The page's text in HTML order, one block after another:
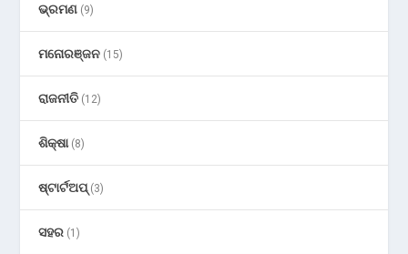
ଭ୍ରମଣ (9)
ମନୋରଞ୍ଜନ (15)
ରାଜନୀତି (12)
ଶିକ୍ଷା(8)
ଷ୍ଟାର୍ଟଅପ୍(3)
ସହର (1)